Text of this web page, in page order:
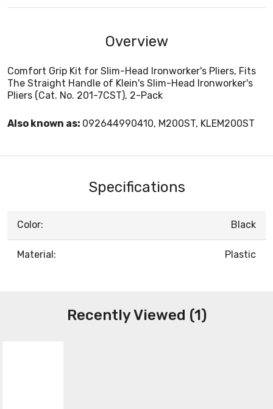
Overview
Comfort Grip Kit for Slim-Head Ironworker's Pliers, Fits
The Straight Handle of Klein's Slim-Head Ironworker's
Pliers (Cat. No. 201-7CST), 2-Pack
Also known as: 092644990410, M200ST, KLEM200ST
Specifications
Color: Black
Material: Plastic
Recently Viewed (1)